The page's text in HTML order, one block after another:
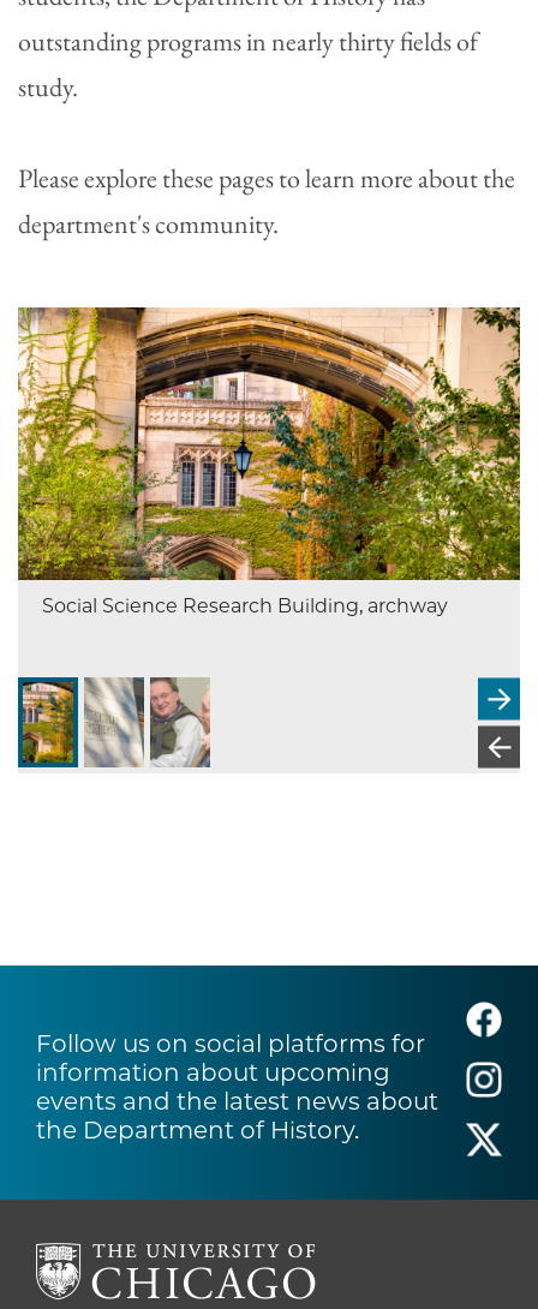
outstanding programs in nearly thirty fields of
study.
Please explore these pages to learn more about the
department's community.
Social Science Research Building, archway
Follow us on social platforms for
information about upcoming
events and the latest news about
the Department of History.